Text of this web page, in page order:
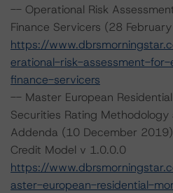
-- Operational Risk
Finance Servicers (28
https://
erational-risk-assessment-
finance-servicers
-- Master European
Securities Rating Methodology
Addenda (10 December
Credit Model v 1.0.0.0
https://
aster-european-residential-